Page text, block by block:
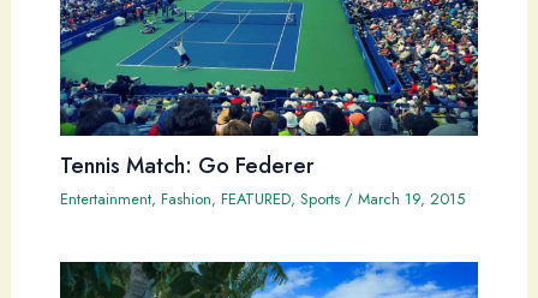
Tennis Match: Go Federer
Entertainment, Fashion, FEATURED, Sports/ March 19, 2015